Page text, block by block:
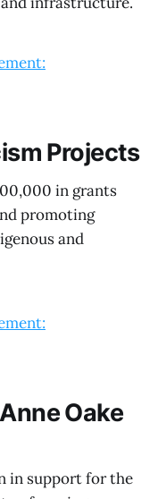
Projects
in grants
promoting
and
Oake
in support for the